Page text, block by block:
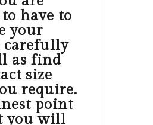
have to
your
carefully
as find
size
require.
point
you will